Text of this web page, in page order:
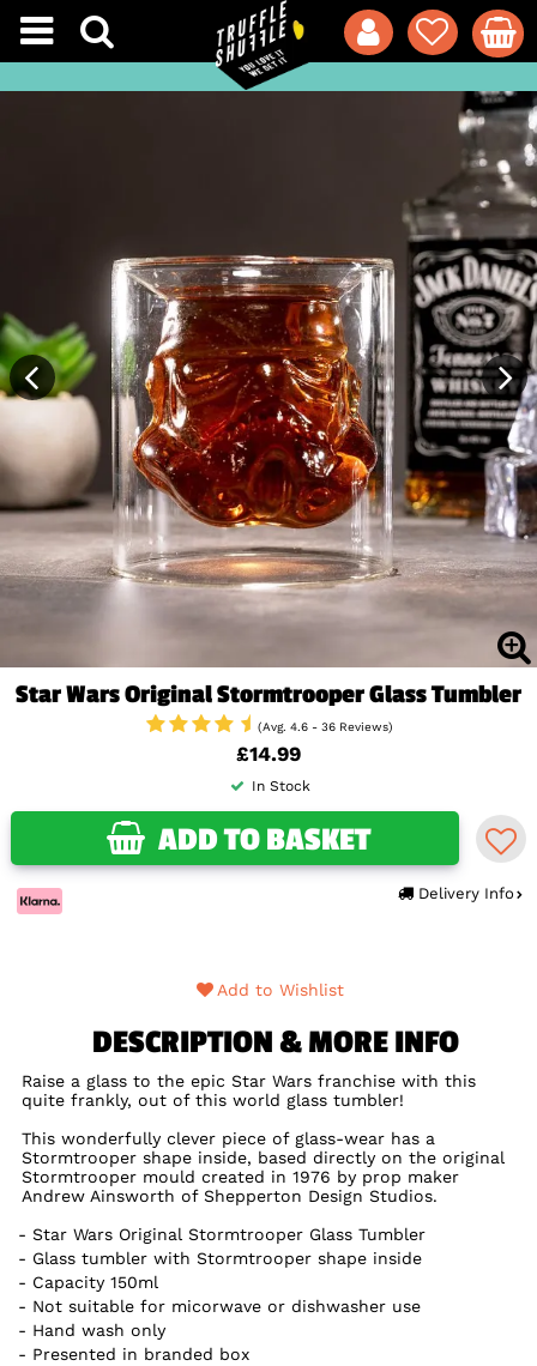
Star Wars Original Stormtrooper Glass Tumbler
(Avg. 4.6 - 36 Reviews)
£14.99
In Stock
ADD TO BASKET
Delivery Info
Add to Wishlist
DESCRIPTION & MORE INFO
Raise a glass to the epic Star Wars franchise with this
quite frankly, out of this world glass tumbler!
This wonderfully clever piece of glass-wear has a
Stormtrooper shape inside, based directly on the original
Stormtrooper mould created in 1976 by prop maker
Andrew Ainsworth of Shepperton Design Studios.
Star Wars Original Stormtrooper Glass Tumbler
Glass tumbler with Stormtrooper shape inside
Capacity 150ml
Not suitable for micorwave or dishwasher use
Hand wash only
Presented in branded box